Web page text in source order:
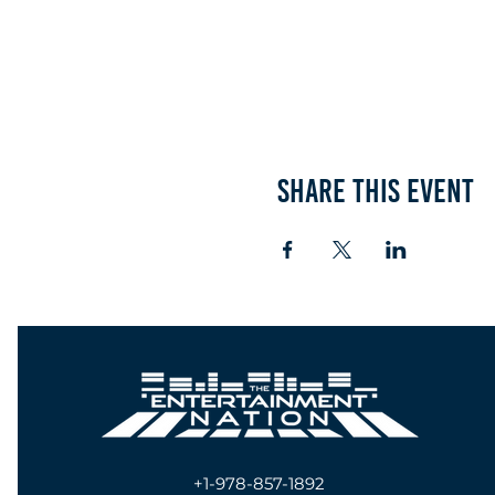
Share this event
+1-978-857-1892